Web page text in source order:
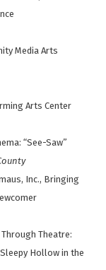
Media Arts
Arts Center
“See-Saw”
Inc., Bringing
Theatre:
Hollow in the